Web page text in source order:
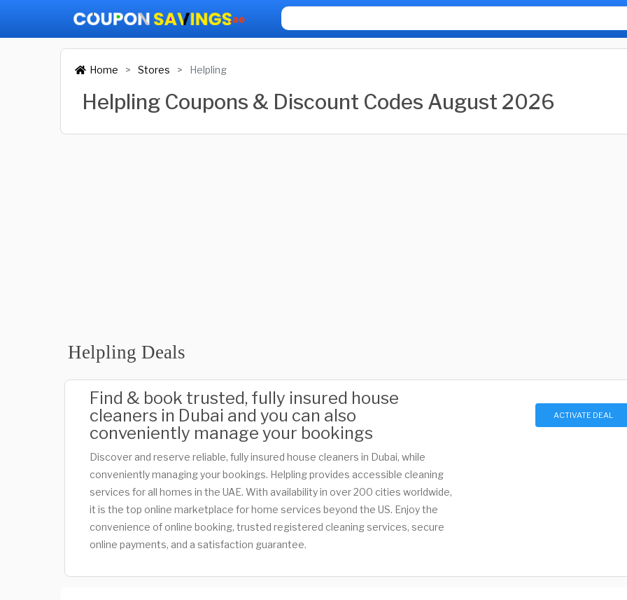
Home Stores Helpling
Helpling Coupons & Discount Codes August 2026
Helpling Deals
Find & book trusted, fully insured house
cleaners in Dubai and you can also
conveniently manage your bookings
Discover and reserve reliable, fully insured house cleaners in Dubai, while
conveniently managing your bookings. Helpling provides accessible cleaning
services for all homes in the UAE. With availability in over 200 cities worldwide,
it is the top online marketplace for home services beyond the US. Enjoy the
convenience of online booking, trusted registered cleaning services, secure
online payments, and a satisfaction guarantee.
ACTIVATE DEAL